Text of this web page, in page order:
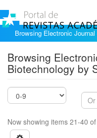
Browsing Electronic
Browsing
Biotechnology by
Now showing items 21-40